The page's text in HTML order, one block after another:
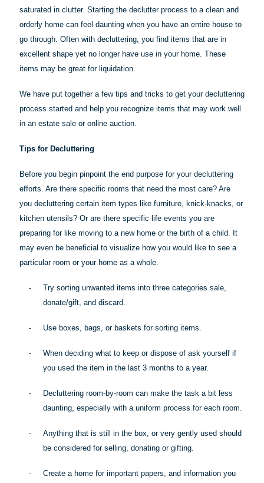
saturated in clutter. Starting the declutter process to a clean and
orderly home can feel daunting when you have an entire house to
go through. Often with decluttering, you find items that are in
excellent shape yet no longer have use in your home. These
items may be great for liquidation.
We have put together a few tips and tricks to get your decluttering
process started and help you recognize items that may work well
in an estate sale or online auction.
Tips for Decluttering
Before you begin pinpoint the end purpose for your decluttering
efforts. Are there specific rooms that need the most care? Are
you decluttering certain item types like furniture, knick-knacks, or
kitchen utensils? Or are there specific life events you are
preparing for like moving to a new home or the birth of a child. It
may even be beneficial to visualize how you would like to see a
particular room or your home as a whole.
-
Try sorting unwanted items into three categories sale,
donate/gift, and discard.
- Use boxes, bags, or baskets for sorting items.
-
When deciding what to keep or dispose of ask yourself if
you used the item in the last 3 months to a year.
-
Decluttering room-by-room can make the task a bit less
daunting, especially with a uniform process for each room.
-
Anything that is still in the box, or very gently used should
be considered for selling, donating or gifting.
- Create a home for important papers, and information you